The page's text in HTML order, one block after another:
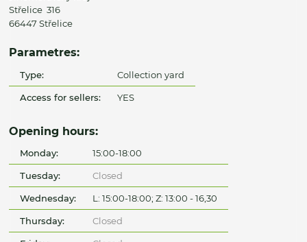
Střelice 316
66447 Střelice
Parametres:
Type: Collection yard
Access for sellers: YES
Opening hours:
Monday: 15:00-18:00
Tuesday: Closed
Wednesday: L: 15:00-18:00; Z: 13:00 - 16,30
Thursday: Closed